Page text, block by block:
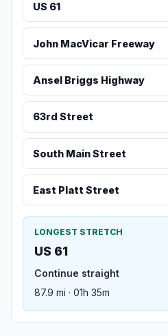
US 61
John MacVicar Freeway
Ansel Briggs Highway
63rd Street
South Main Street
East Platt Street
LONGEST STRETCH
US 61
Continue straight
87.9 mi · 01h 35m